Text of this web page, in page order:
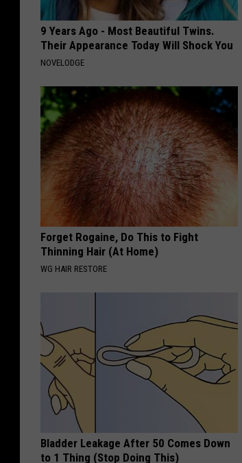
9 Years Ago - Most Beautiful Twins.
Their Appearance Today Will Shock You
NOVELODGE
Forget Rogaine, Do This to Fight
Thinning Hair (At Home)
WG HAIR RESTORE
Bladder Leakage After 50 Comes Down
to 1 Thing (Stop Doing This)